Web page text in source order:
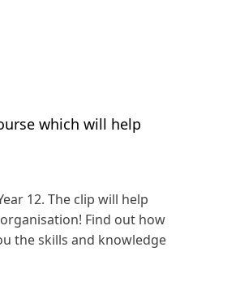
which will help
12. The clip will help
Find out how
the skills and knowledge